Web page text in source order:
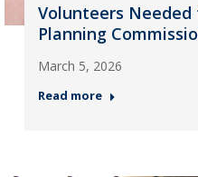
Volunteers Needed
Planning
March 5, 2026
Read more